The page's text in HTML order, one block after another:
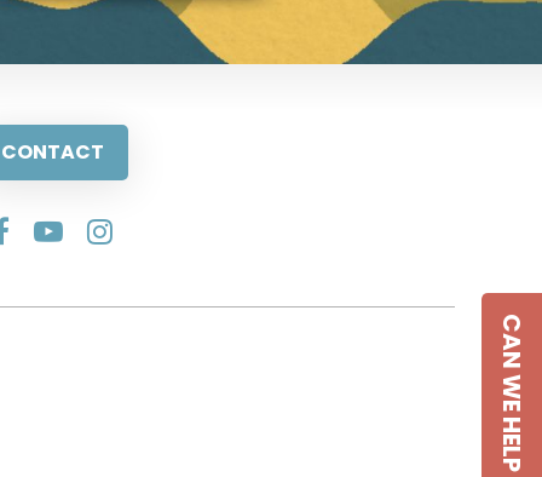
CONTACT
CAN WE HELP